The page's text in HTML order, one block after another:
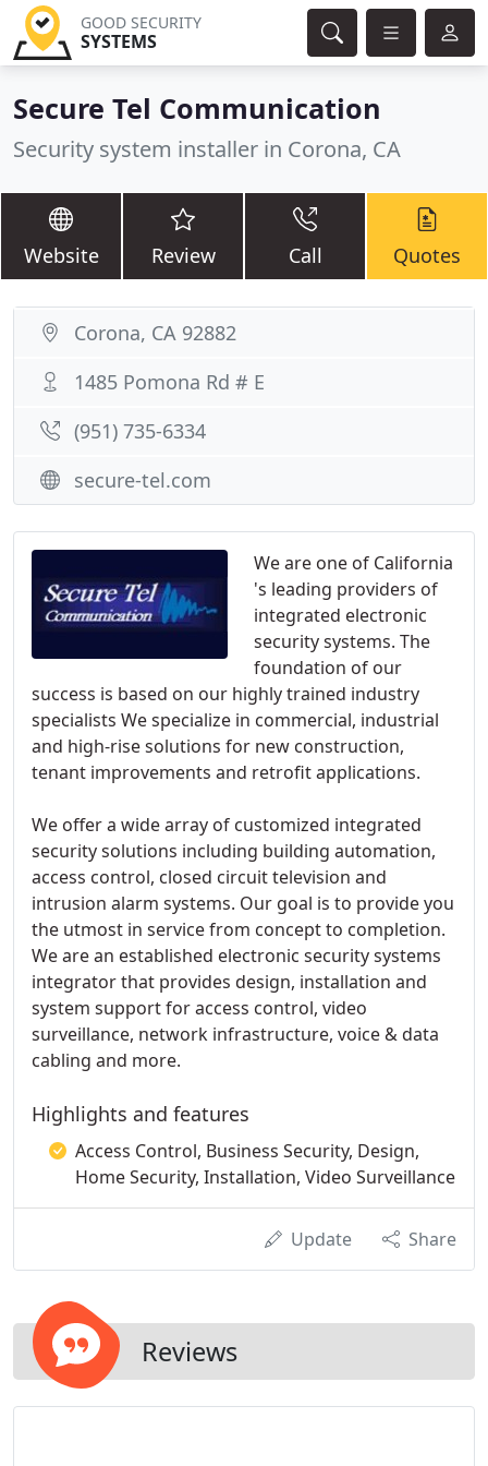
GOOD SECURITY
SYSTEMS
Secure Tel Communication
Security system installer in Corona, CA
Website Review Call Quotes
We are one of California
's leading providers of
integrated electronic
security systems. The
foundation of our
success is based on our highly trained industry
specialists We specialize in commercial, industrial
and high-rise solutions for new construction,
tenant improvements and retrofit applications.
We offer a wide array of customized integrated
security solutions including building automation,
access control, closed circuit television and
intrusion alarm systems. Our goal is to provide you
the utmost in service from concept to completion.
We are an established electronic security systems
integrator that provides design, installation and
system support for access control, video
surveillance, network infrastructure, voice & data
cabling and more.
Highlights and features
Access Control, Business Security, Design,
Home Security, Installation, Video Surveillance
Update Share
Reviews
Corona, CA 92882
1485 Pomona Rd # E
(951) 735-6334
secure-tel.com